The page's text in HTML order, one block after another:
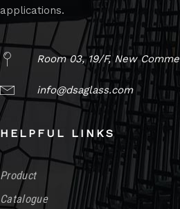
applications.
Room 03, 19/F, New
info@dsaglass.com
HELPFUL LINKS
Product
Catalogue